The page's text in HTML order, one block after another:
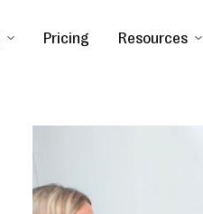
Pricing Resources